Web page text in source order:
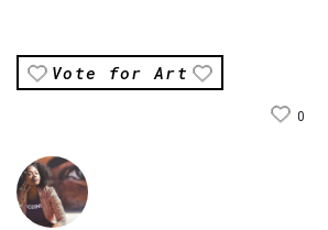
Vote for Art
0